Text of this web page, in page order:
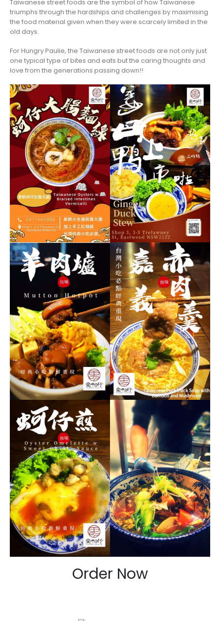
Taiwanese street foods are the symbol of how Taiwanese
triumphs through the hardships and challenges by maximising
the food material given when they were scarcely limited in the
old days.
For Hungry Paulie, the Taiwanese street foods are not only just
one typical type of bites and eats but the caring thoughts and
love from the generations passing down!!
Order Now